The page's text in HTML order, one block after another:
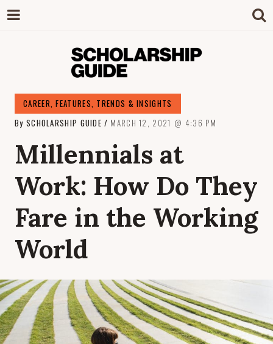
SCHOLARSHIP
GUIDE
CAREER,FEATURES, TRENDS & INSIGHTS
By SCHOLARSHIP GUIDE MARCH 12, 2021 4:36 PM
Millennials at
Work: How Do They
Fare in the Working
World